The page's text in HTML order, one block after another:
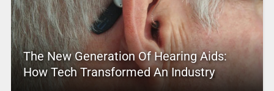
The New Generation Of Hearing Aids:
How Tech Transformed An Industry